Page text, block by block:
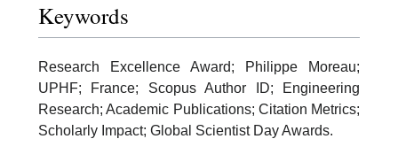
Keywords
Research Excellence Award; Philippe Moreau;
UPHF; France; Scopus Author ID; Engineering
Research; Academic Publications; Citation Metrics;
Scholarly Impact; Global Scientist Day Awards.